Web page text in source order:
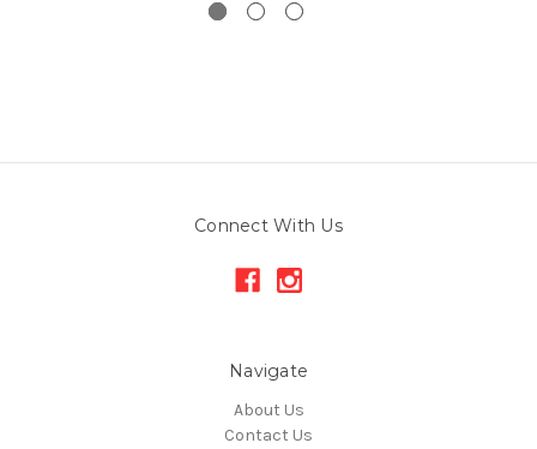
Connect With Us
Navigate
About Us
Contact Us